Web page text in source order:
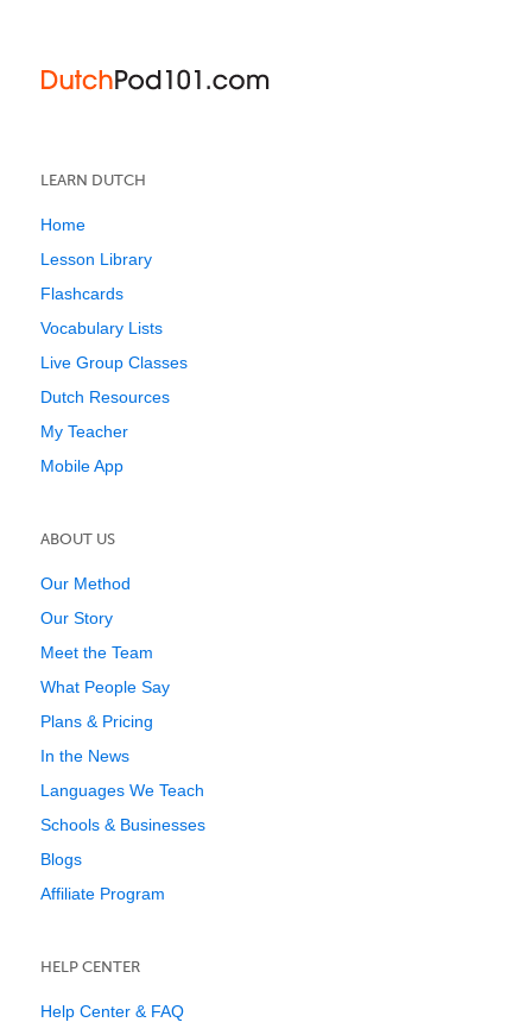
LEARN DUTCH
Home
Lesson Library
Flashcards
Vocabulary Lists
Live Group Classes
Dutch Resources
My Teacher
Mobile App
ABOUT US
Our Method
Our Story
Meet the Team
What People Say
Plans & Pricing
In the News
Languages We Teach
Schools & Businesses
Blogs
Affiliate Program
HELP CENTER
Help Center & FAQ